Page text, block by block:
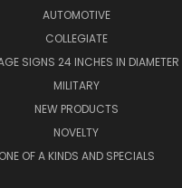
AUTOMOTIVE
COLLEGIATE
SIGNS 24 INCHES IN DIAMETER
MILITARY
NEW PRODUCTS
NOVELTY
ONE OF A KINDS AND SPECIALS